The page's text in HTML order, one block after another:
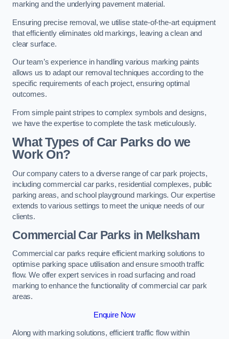
marking and the underlying pavement material.
Ensuring precise removal, we utilise state-of-the-art equipment
that efficiently eliminates old markings, leaving a clean and
clear surface.
Our team’s experience in handling various marking paints
allows us to adapt our removal techniques according to the
specific requirements of each project, ensuring optimal
outcomes.
From simple paint stripes to complex symbols and designs,
we have the expertise to complete the task meticulously.
What Types of Car Parks do we
Work On?
Our company caters to a diverse range of car park projects,
including commercial car parks, residential complexes, public
parking areas, and school playground markings. Our expertise
extends to various settings to meet the unique needs of our
clients.
Commercial Car Parks in Melksham
Commercial car parks require efficient marking solutions to
optimise parking space utilisation and ensure smooth traffic
flow. We offer expert services in road surfacing and road
marking to enhance the functionality of commercial car park
areas.
Enquire Now
Along with marking solutions, efficient traffic flow within